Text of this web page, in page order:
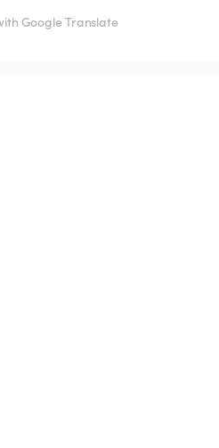
Google Translate